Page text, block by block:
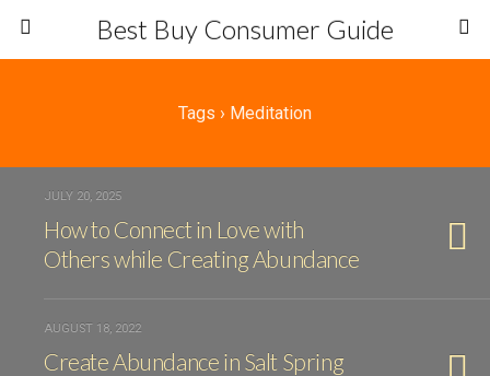
Best Buy Consumer Guide
Tags › Meditation
JULY 20, 2025
How to Connect in Love with
Others while Creating Abundance
AUGUST 18, 2022
Create Abundance in Salt Spring